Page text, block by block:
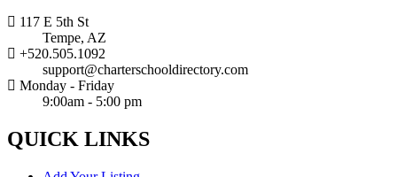
117 E 5th St
Tempe, AZ
+520.505.1092
support@charterschooldirectory.com
Monday - Friday
9:00am - 5:00 pm
QUICK LINKS